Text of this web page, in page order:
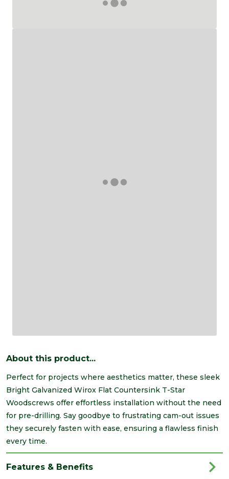
About this product...
Perfect for projects where aesthetics matter, these sleek
Bright Galvanized Wirox Flat Countersink T-Star
Woodscrews offer effortless installation without the need
for pre-drilling. Say goodbye to frustrating cam-out issues
they securely fasten with ease, ensuring a flawless finish
every time.
Features & Benefits